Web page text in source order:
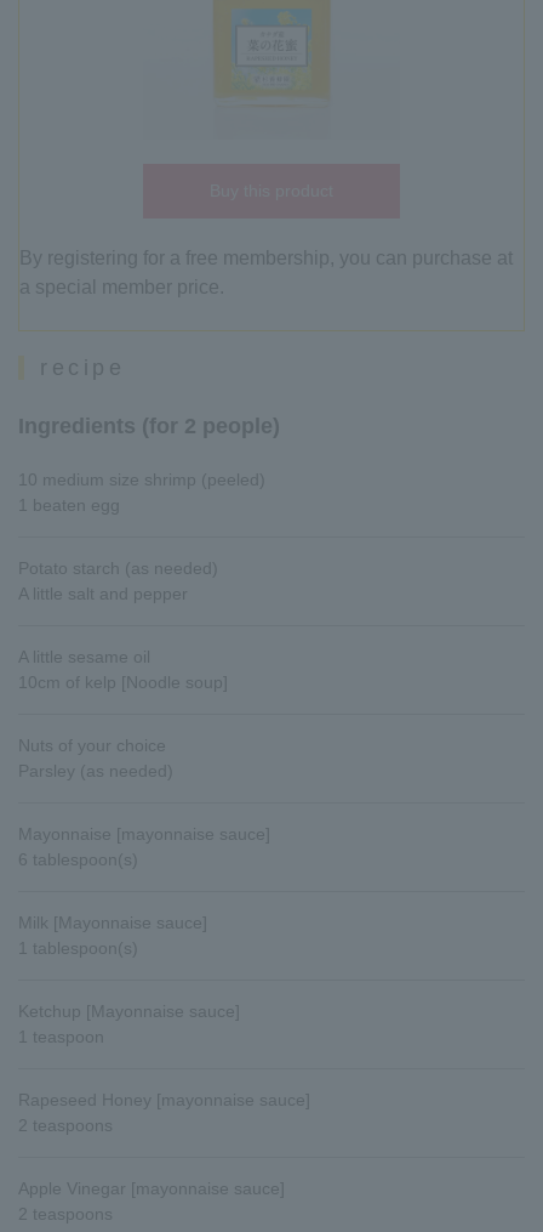
By registering for a free membership, you can purchase at
a special member price.
recipe
Ingredients (for 2 people)
10 medium size shrimp (peeled)
1 beaten egg
Potato starch (as needed)
A little salt and pepper
A little sesame oil
10cm of kelp [Noodle soup]
Nuts of your choice
Parsley (as needed)
Mayonnaise [mayonnaise sauce]
6 tablespoon(s)
Milk [Mayonnaise sauce]
1 tablespoon(s)
Ketchup [Mayonnaise sauce]
1 teaspoon
Rapeseed Honey [mayonnaise sauce]
2 teaspoons
Apple Vinegar [mayonnaise sauce]
2 teaspoons